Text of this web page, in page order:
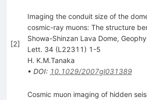
[2]
Imaging the conduit size of the
cosmic-ray muons: The structure
Showa-Shinzan Lava Dome,
Lett. 34 (L22311) 1-5
H. K.M.Tanaka
• DOI: 10.1029/2007gl031389
Cosmic muon imaging of hidden